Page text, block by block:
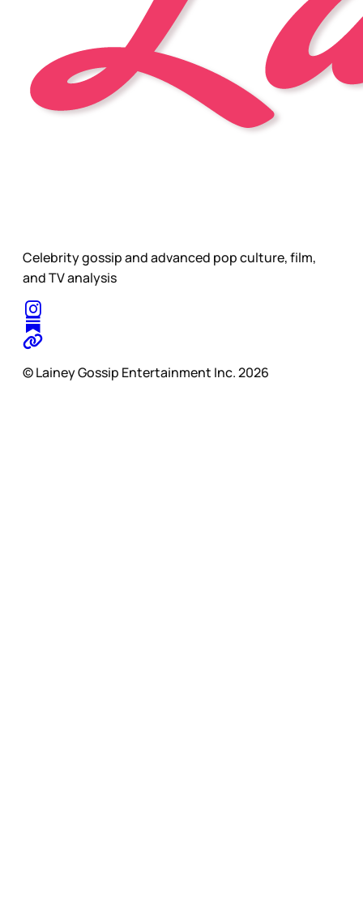
Celebrity gossip and advanced pop culture, film,
and TV analysis
© Lainey Gossip Entertainment Inc. 2026